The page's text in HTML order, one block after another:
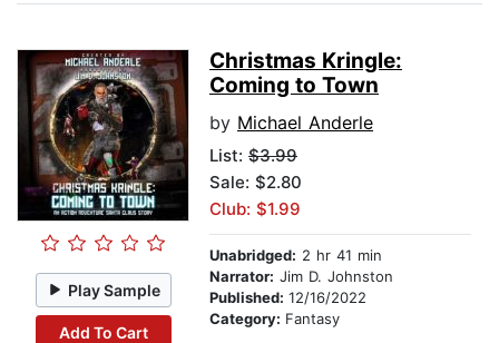
Play Sample
Add To Cart
Christmas Kringle:
Coming to Town
by Michael Anderle
List: $3.99
Sale: $2.80
Club: $1.99
Unabridged: 2 hr 41 min
Narrator: Jim D. Johnston
Published: 12/16/2022
Category: Fantasy